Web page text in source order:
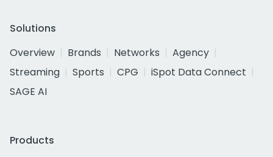
Solutions
Overview
Brands Networks
Agency
Streaming
Sports CPG
iSpot Data Connect
SAGE AI
Products